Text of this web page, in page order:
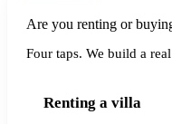
Are you renting or
Four taps. We build a
Renting a villa